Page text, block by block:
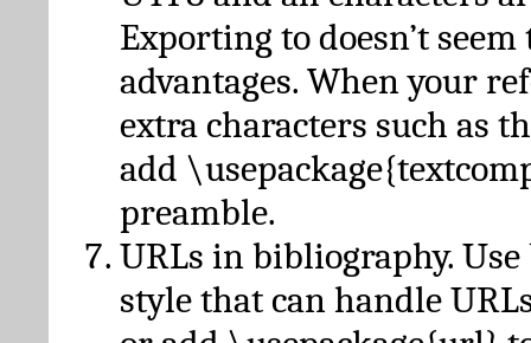
Exporting to doesn’t seem
advantages. When your
extra characters such as
add
preamble.
URLs in bibliography.
style that can handle